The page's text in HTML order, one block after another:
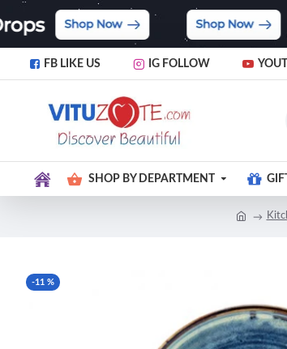
FB LIKE US IG FOLLOW
SHOP BY DEPARTMENT
-11 %